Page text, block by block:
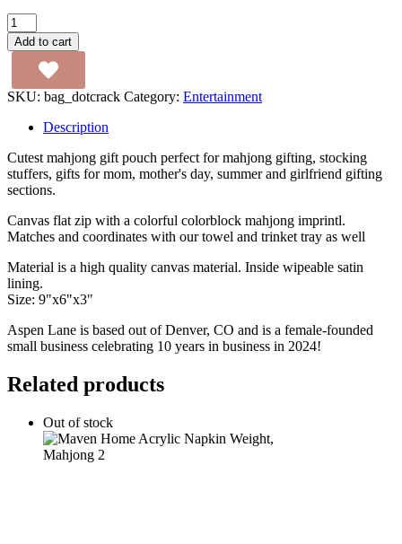
*NEW
Mahjong
Bag
Dot
Crack
mahjong
gift
canvas
pouch
quantity
Add to cart
SKU: bag_dotcrack Category: Entertainment
Description
Cutest mahjong gift pouch perfect for mahjong gifting, stocking
stuffers, gifts for mom, mother's day, summer and girlfriend gifting
sections.
Canvas flat zip with a colorful colorblock mahjong imprintl.
Matches and coordinates with our towel and trinket tray as well
Material is a high quality canvas material. Inside wipeable satin
lining.
Size: 9"x6"x3"
Aspen Lane is based out of Denver, CO and is a female-founded
small business celebrating 10 years in business in 2024!
Related products
Out of stock